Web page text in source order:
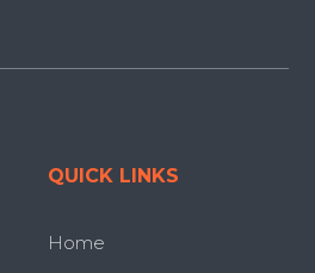
QUICK LINKS
Home